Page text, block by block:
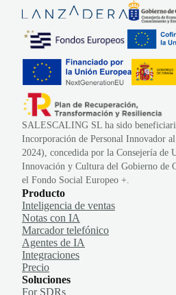
SALESCALING SL ha sido
Incorporación de Personal Innovador
2024), concedida por la Consejería de
Innovación y Cultura del Gobierno de
el Fondo Social Europeo +.
Producto
Inteligencia de ventas
Notas con IA
Marcador telefónico
Agentes de IA
Integraciones
Precio
Soluciones
For SDRs